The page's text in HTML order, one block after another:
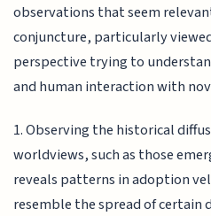
observations that seem
conjuncture, particularly
perspective trying to
and human interaction with
1. Observing the historical
worldviews, such as those
reveals patterns in adoption
resemble the spread of